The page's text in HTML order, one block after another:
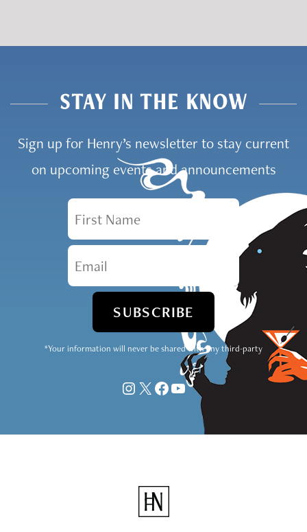
STAY IN THE KNOW
Sign up for Henry’s newsletter to stay current
on upcoming events and announcements
First Name
Email
*Your information will never be shared with any third-party
Instagram
X Facebook
YouTube